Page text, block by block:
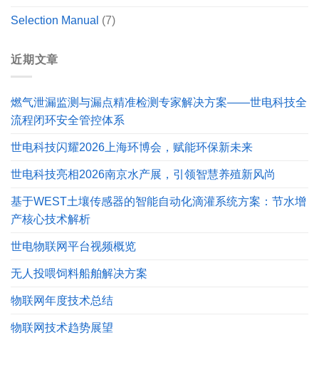
Selection Manual (7)
近期文章
燃气泄漏监测与漏点精准检测专家解决方案——世电科技全
流程闭环安全管控体系
世电科技闪耀2026上海环博会，赋能环保新未来
世电科技亮相2026南京水产展，引领智慧养殖新风尚
基于WEST土壤传感器的智能自动化滴灌系统方案：节水增
产核心技术解析
世电物联网平台视频概览
无人投喂饲料船舶解决方案
物联网年度技术总结
物联网技术趋势展望